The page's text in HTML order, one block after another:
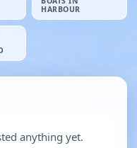
HARBOUR
anything yet.